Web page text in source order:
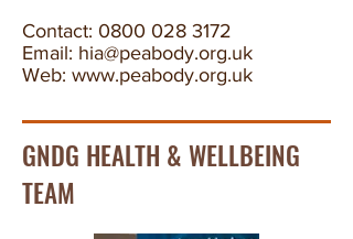
Contact: 0800 028 3172
Email: hia@peabody.org.uk
Web: www.peabody.org.uk
GNDG HEALTH & WELLBEING
TEAM